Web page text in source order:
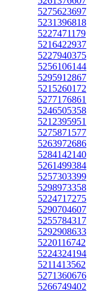
5275623697
5231396818
5227471179
5216422937
5227940375
5256106144
5295912867
5215260172
5277176861
5246505358
5212395951
5275871577
5263972686
5284142140
5261499384
5257303399
5298973358
5224717275
5290704607
5255784317
5292908633
5220116742
5224324194
5211413562
5271360676
5266749402